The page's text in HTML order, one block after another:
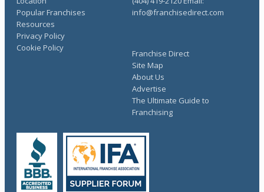
Popular Franchises
Resources
Franchise Direct
Site Map
About Us
Advertise
The Ultimate Guide to
Franchising
Privacy Policy
Cookie Policy
info@franchisedirect.com